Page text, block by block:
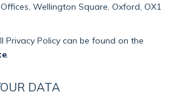
Wellington Square, Oxford, OX1
Privacy Policy can be found on the
DATA